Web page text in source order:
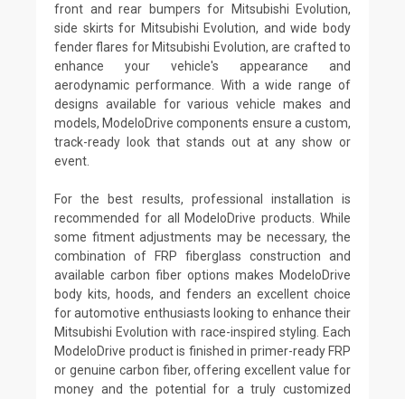
front and rear bumpers for Mitsubishi Evolution,
side skirts for Mitsubishi Evolution, and wide body
fender flares for Mitsubishi Evolution, are crafted to
enhance your vehicle's appearance and
aerodynamic performance. With a wide range of
designs available for various vehicle makes and
models, ModeloDrive components ensure a custom,
track-ready look that stands out at any show or
event.
For the best results, professional installation is
recommended for all ModeloDrive products. While
some fitment adjustments may be necessary, the
combination of FRP fiberglass construction and
available carbon fiber options makes ModeloDrive
body kits, hoods, and fenders an excellent choice
for automotive enthusiasts looking to enhance their
Mitsubishi Evolution with race-inspired styling. Each
ModeloDrive product is finished in primer-ready FRP
or genuine carbon fiber, offering excellent value for
money and the potential for a truly customized